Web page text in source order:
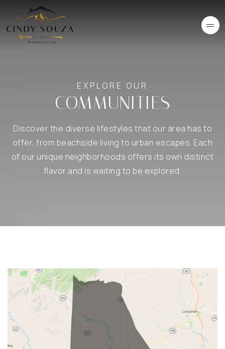
EXPLORE OUR
COMMUNITIES
Discover the diverse lifestyles that our area has to
offer, from beachside living to urban escapes. Each
of our unique neighborhoods offers its own distinct
flavor and is waiting to be explored.